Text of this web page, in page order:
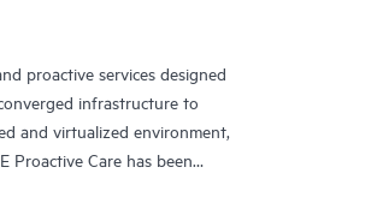
proactive services designed
infrastructure to
and virtualized environment,
Proactive Care has been